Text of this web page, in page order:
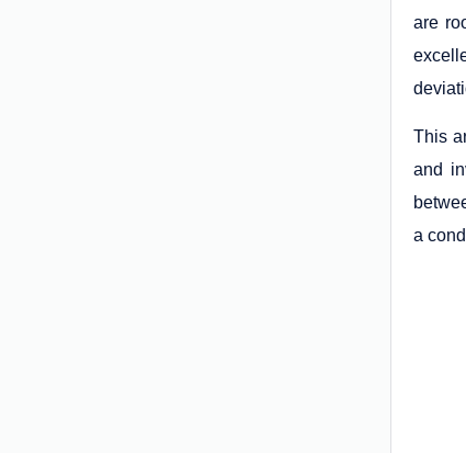
are
This
and
a